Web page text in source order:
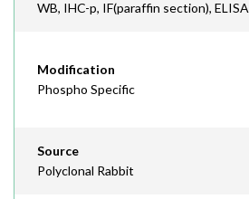
WB, IHC-p, IF(paraffin section), ELISA
Modification
Phospho Specific
Source
Polyclonal Rabbit